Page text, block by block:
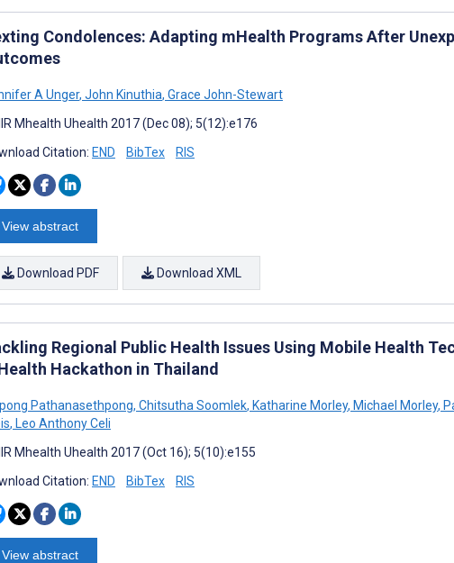
Condolences: Adapting mHealth Programs After
A Unger, John Kinuthia, Grace John-Stewart
Mhealth Uhealth 2017 (Dec 08); 5(12):e176
Citation: END BibTex RIS
View abstract
Download PDF Download XML
Regional Public Health Issues Using Mobile Health
Hackathon in Thailand
Pathanasethpong, Chitsutha Soomlek, Katharine Morley, Michael Morley,
, Leo Anthony Celi
Mhealth Uhealth 2017 (Oct 16); 5(10):e155
Citation: END BibTex RIS
View abstract